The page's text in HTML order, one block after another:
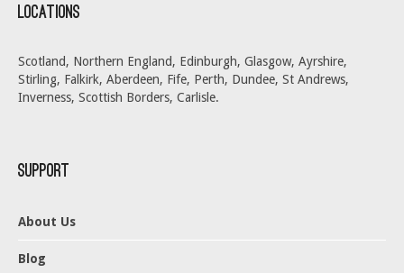
Locations
Scotland, Northern England, Edinburgh, Glasgow, Ayrshire,
Stirling, Falkirk, Aberdeen, Fife, Perth, Dundee, St Andrews,
Inverness, Scottish Borders, Carlisle.
Support
About Us
Blog